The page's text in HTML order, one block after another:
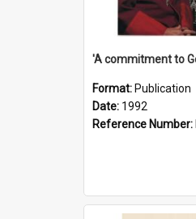
Format: Publication
Date: 1992
Reference Number: